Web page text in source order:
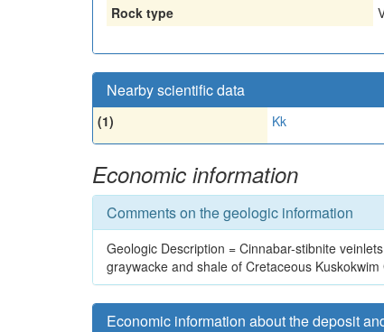
Rock type
Nearby scientific data
(1) Kk
Economic information
Comments on the geologic information
Geologic Description = Cinnabar-stibnite
graywacke and shale of Cretaceous Kuskokwim
Economic information about the deposit